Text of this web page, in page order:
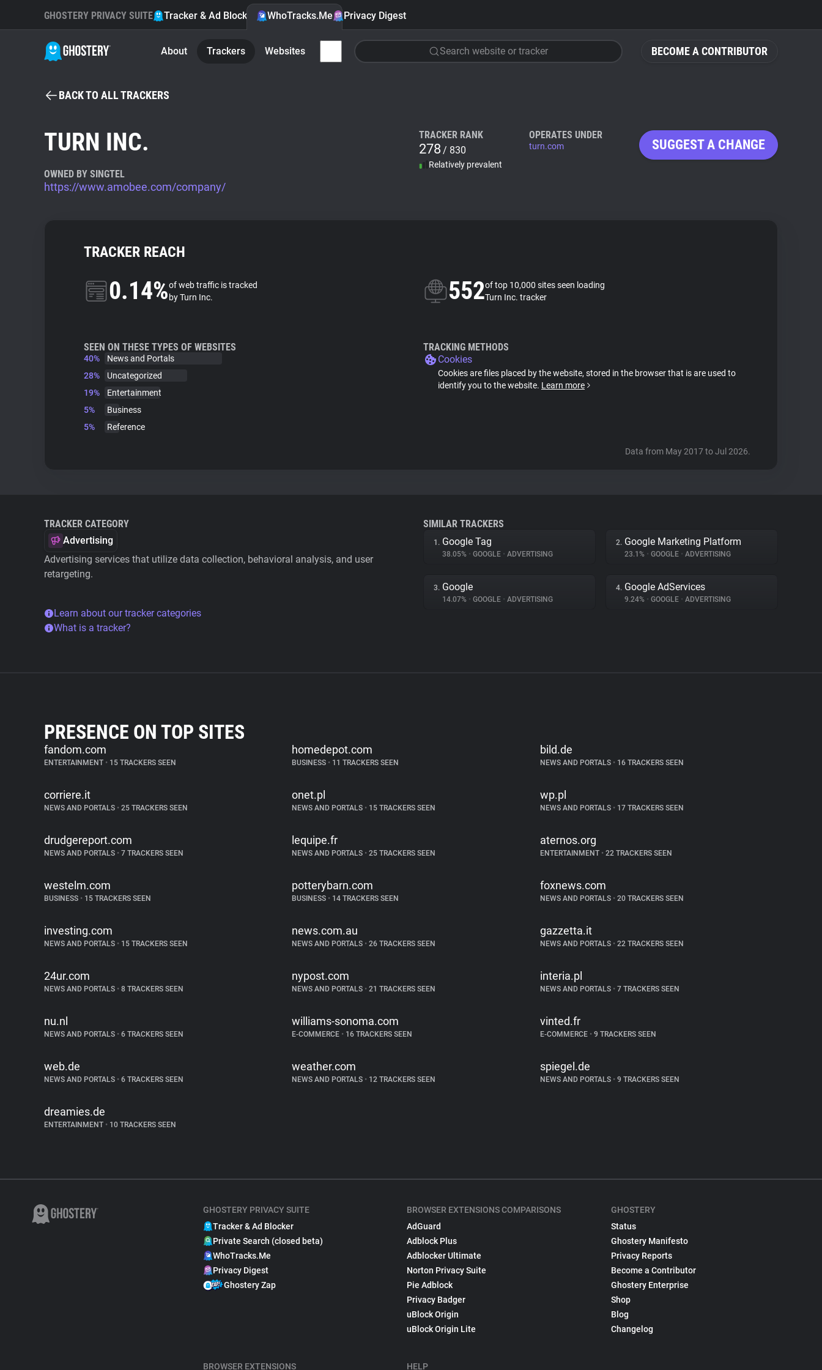
BECOME A CONTRIBUTOR
GHOSTERY PRIVACY SUITE Tracker & Ad Blocker WhoTracks.Me Privacy Digest
About Trackers Websites Search website or tracker
BACK TO ALL TRACKERS
TURN INC.
OWNED BY SINGTEL
https://www.amobee.com/company/
TRACKER RANK
278/ 830
Relatively prevalent
OPERATES UNDER
turn.com SUGGEST A CHANGE
TRACKER REACH
0.14%of web traffic is tracked
by Turn Inc.
552of top 10,000 sites seen loading
Turn Inc. tracker
SEEN ON THESE TYPES OF WEBSITES
40%
News and Portals
28%
Uncategorized
19%
Entertainment
5%
Business
5%
Reference
TRACKING METHODS
Cookies
Cookies are files placed by the website, stored in the browser that is are used to
identify you to the website. Learn more
Data from May 2017 to Jul 2026.
TRACKER CATEGORY
Advertising
Advertising services that utilize data collection, behavioral analysis, and user
retargeting.
Learn about our tracker categories
What is a tracker?
SIMILAR TRACKERS
1. Google Tag
38.05% • GOOGLE • ADVERTISING
2. Google Marketing Platform
23.1% • GOOGLE • ADVERTISING
3. Google
14.07% • GOOGLE • ADVERTISING
4. Google AdServices
9.24% • GOOGLE • ADVERTISING
PRESENCE ON TOP SITES
fandom.com
ENTERTAINMENT • 15 TRACKERS SEEN
homedepot.com
BUSINESS • 11 TRACKERS SEEN
bild.de
NEWS AND PORTALS •16 TRACKERS SEEN
corriere.it
NEWS AND PORTALS • 25 TRACKERS SEEN
onet.pl
NEWS AND PORTALS • 15 TRACKERS SEEN
wp.pl
NEWS AND PORTALS •17 TRACKERS SEEN
drudgereport.com
NEWS AND PORTALS • 7 TRACKERS SEEN
lequipe.fr
NEWS AND PORTALS • 25 TRACKERS SEEN
aternos.org
ENTERTAINMENT •22 TRACKERS SEEN
westelm.com
BUSINESS • 15 TRACKERS SEEN
potterybarn.com
BUSINESS • 14 TRACKERS SEEN
foxnews.com
NEWS AND PORTALS •20 TRACKERS SEEN
investing.com
NEWS AND PORTALS • 15 TRACKERS SEEN
news.com.au
NEWS AND PORTALS • 26 TRACKERS SEEN
gazzetta.it
NEWS AND PORTALS •22 TRACKERS SEEN
24ur.com
NEWS AND PORTALS • 8 TRACKERS SEEN
nypost.com
NEWS AND PORTALS • 21 TRACKERS SEEN
interia.pl
NEWS AND PORTALS •7 TRACKERS SEEN
nu.nl
NEWS AND PORTALS • 6 TRACKERS SEEN
williams-sonoma.com
E-COMMERCE • 16 TRACKERS SEEN
vinted.fr
E-COMMERCE •9 TRACKERS SEEN
web.de
NEWS AND PORTALS • 6 TRACKERS SEEN
weather.com
NEWS AND PORTALS • 12 TRACKERS SEEN
spiegel.de
NEWS AND PORTALS •9 TRACKERS SEEN
dreamies.de
ENTERTAINMENT • 10 TRACKERS SEEN
GHOSTERY PRIVACY SUITE
Tracker & Ad Blocker
Private Search (closed beta)
WhoTracks.Me
Privacy Digest
Ghostery Zap
BROWSER EXTENSIONS
BROWSER EXTENSIONS COMPARISONS
AdGuard
Adblock Plus
Adblocker Ultimate
Norton Privacy Suite
Pie Adblock
Privacy Badger
uBlock Origin
uBlock Origin Lite
HELP
GHOSTERY
Status
Ghostery Manifesto
Privacy Reports
Become a Contributor
Ghostery Enterprise
Shop
Blog
Changelog